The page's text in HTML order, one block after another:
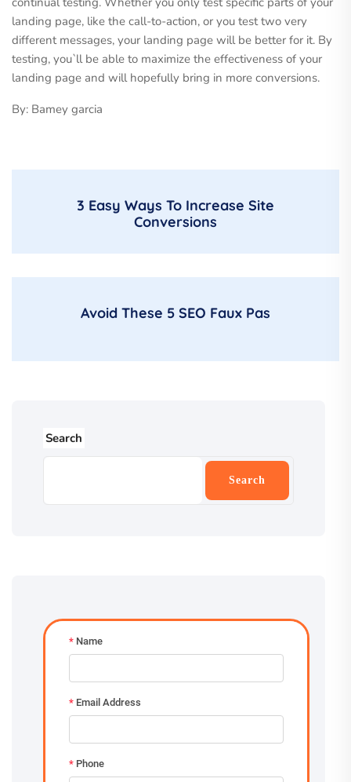
landing page, like the call-to-action, or you test two very
different messages, your landing page will be better for it. By
testing, you`ll be able to maximize the effectiveness of your
landing page and will hopefully bring in more conversions.
By: Bamey garcia
3 Easy Ways To Increase Site
Conversions
Avoid These 5 SEO Faux Pas
Search
Search